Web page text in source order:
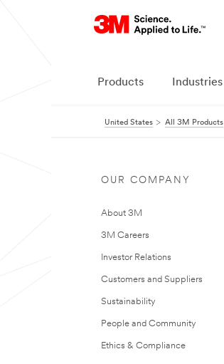
Products Industries
United States All 3M Products
OUR COMPANY
About 3M
3M Careers
Investor Relations
Customers and Suppliers
Sustainability
People and Community
Ethics & Compliance